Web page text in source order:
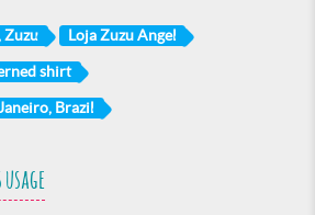
Zuzu Loja Zuzu Angel
shirt
Brazil